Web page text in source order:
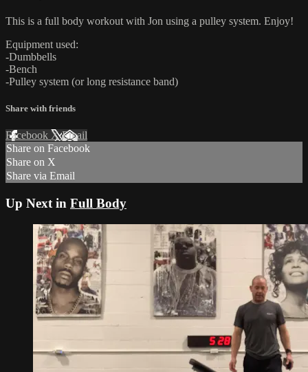
This is a full body workout with Jon using a pulley system. Enjoy!
Equipment used:
-Dumbbells
-Bench
-Pulley system (or long resistance band)
Share with friends
Facebook XEmail
Share on Facebook
Share on X
Share via Email
Up Next in Full Body